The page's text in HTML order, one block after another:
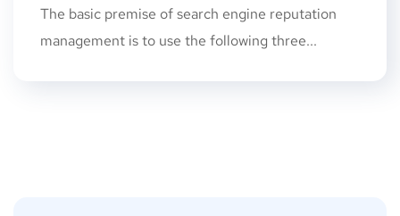
The basic premise of search engine reputation
management is to use the following three...